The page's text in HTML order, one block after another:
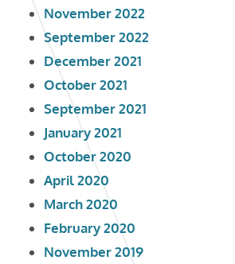
November 2022
September 2022
December 2021
October 2021
September 2021
January 2021
October 2020
April 2020
March 2020
February 2020
November 2019